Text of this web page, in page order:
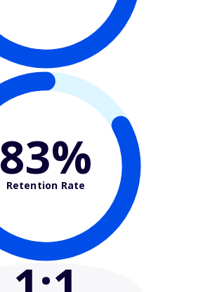
83%
Retention Rate